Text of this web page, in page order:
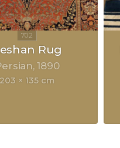
Rug
1890
203 × 135 cm